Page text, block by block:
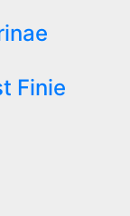
Finie